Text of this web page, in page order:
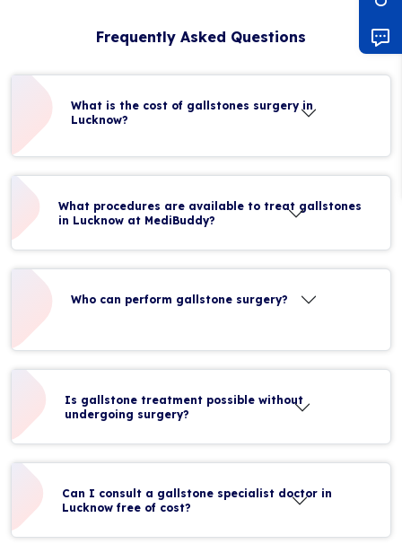
Frequently Asked Questions
What is the cost of gallstones surgery in
Lucknow?
What procedures are available to treat gallstones
in Lucknow at MediBuddy?
Who can perform gallstone surgery?
Is gallstone treatment possible without
undergoing surgery?
Can I consult a gallstone specialist doctor in
Lucknow free of cost?